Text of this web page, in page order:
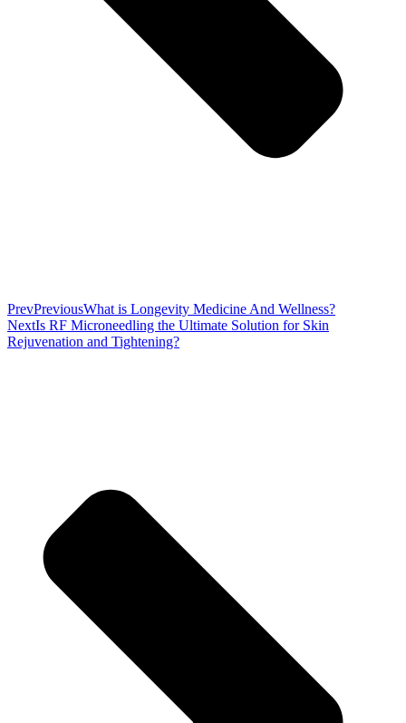
PrevPreviousWhat is Longevity Medicine And Wellness?
NextIs RF Microneedling the Ultimate Solution for Skin
Rejuvenation and Tightening?